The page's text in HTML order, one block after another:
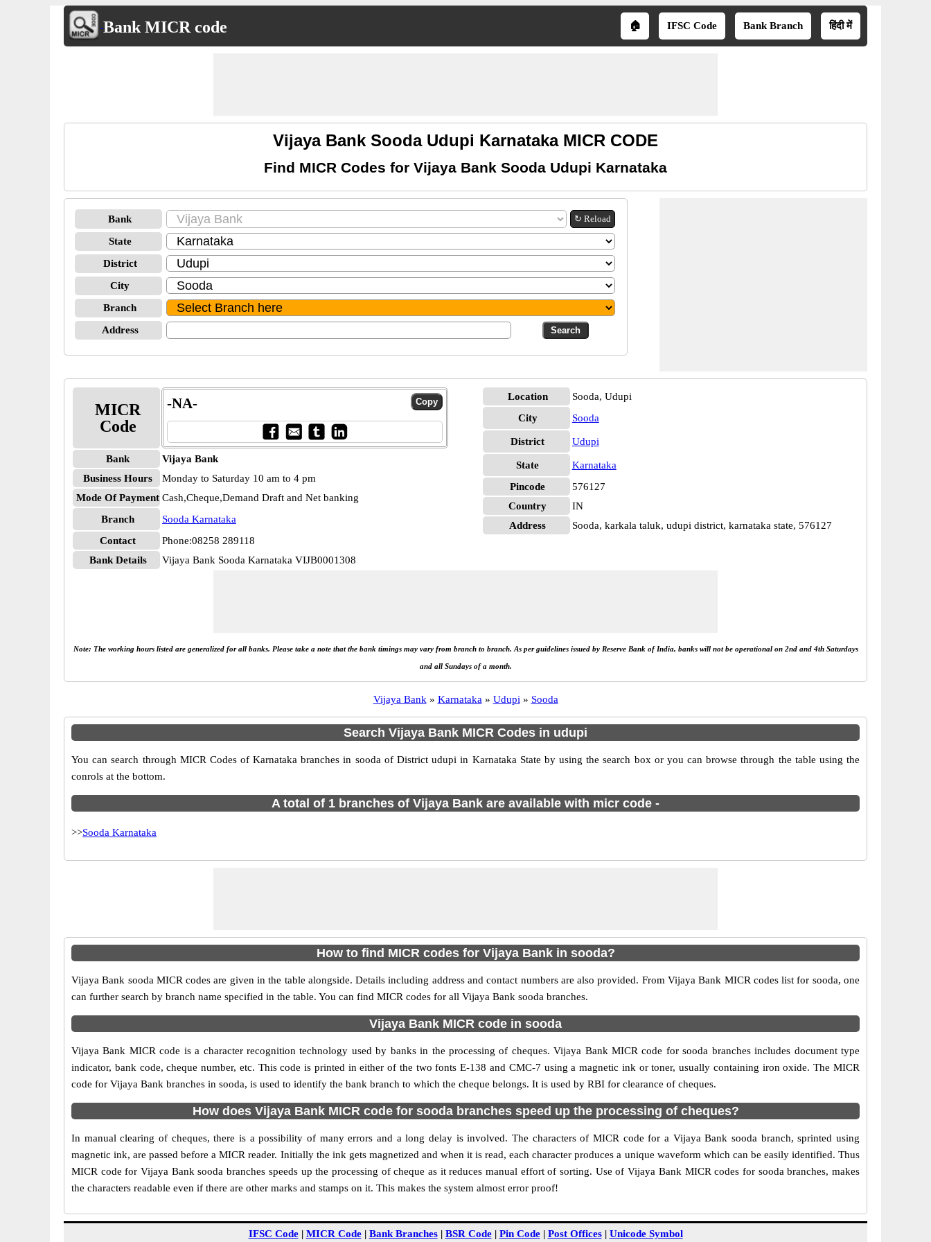
Bank MICR code 🏠 IFSC Code Bank Branch हिंदी में
Vijaya Bank Sooda Udupi Karnataka MICR CODE
Find MICR Codes for Vijaya Bank Sooda Udupi Karnataka
Bank ↻ Reload
State
District
City
Branch
Address
MICR
Code
-NA-
Bank
Vijaya Bank
Business Hours
Monday to Saturday 10 am to 4 pm
Mode Of Payment Cash,Cheque,Demand Draft and Net banking
Branch
Sooda Karnataka
Contact
Phone:08258 289118
Bank Details
Vijaya Bank Sooda Karnataka VIJB0001308
Location
Sooda, Udupi
City
Sooda
District Udupi
State
Karnataka
Pincode
576127
Country
IN
Address
Sooda, karkala taluk, udupi district, karnataka state, 576127
Note: The working hours listed are generalized for all banks. Please take a note that the bank timings may vary from branch to branch. As per guidelines issued by Reserve Bank of India, banks will not be operational on 2nd and 4th Saturdays
and all Sundays of a month.
Vijaya Bank » Karnataka » Udupi » Sooda
Search Vijaya Bank MICR Codes in udupi
You can search through MICR Codes of Karnataka branches in sooda of District udupi in Karnataka State by using the search box or you can browse through the table using the
conrols at the bottom.
A total of 1 branches of Vijaya Bank are available with micr code -
>>Sooda Karnataka
How to find MICR codes for Vijaya Bank in sooda?
Vijaya Bank sooda MICR codes are given in the table alongside. Details including address and contact numbers are also provided. From Vijaya Bank MICR codes list for sooda, one
can further search by branch name specified in the table. You can find MICR codes for all Vijaya Bank sooda branches.
Vijaya Bank MICR code in sooda
Vijaya Bank MICR code is a character recognition technology used by banks in the processing of cheques. Vijaya Bank MICR code for sooda branches includes document type
indicator, bank code, cheque number, etc. This code is printed in either of the two fonts E-138 and CMC-7 using a magnetic ink or toner, usually containing iron oxide. The MICR
code for Vijaya Bank branches in sooda, is used to identify the bank branch to which the cheque belongs. It is used by RBI for clearance of cheques.
How does Vijaya Bank MICR code for sooda branches speed up the processing of cheques?
In manual clearing of cheques, there is a possibility of many errors and a long delay is involved. The characters of MICR code for a Vijaya Bank sooda branch, sprinted using
magnetic ink, are passed before a MICR reader. Initially the ink gets magnetized and when it is read, each character produces a unique waveform which can be easily identified. Thus
MICR code for Vijaya Bank sooda branches speeds up the processing of cheque as it reduces manual effort of sorting. Use of Vijaya Bank MICR codes for sooda branches, makes
the characters readable even if there are other marks and stamps on it. This makes the system almost error proof!
IFSC Code| MICR Code| Bank Branches| BSR Code| Pin Code| Post Offices| Unicode Symbol